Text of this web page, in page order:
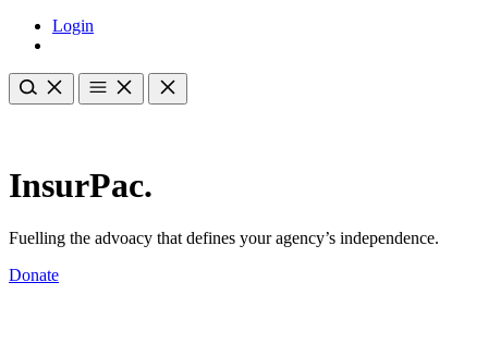
Login
InsurPac.
Fuelling the advoacy that defines your agency’s independence.
Donate